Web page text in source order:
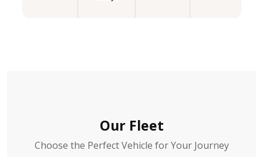
Our Fleet
Choose the Perfect Vehicle for Your Journey